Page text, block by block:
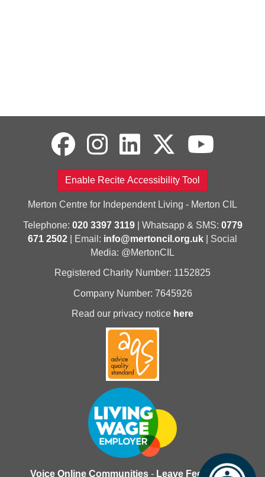
Enable Recite Accessibility Tool
Merton Centre for Independent Living - Merton CIL
Telephone: 020 3397 3119| Whatsapp & SMS: 0779
671 2502 | Email: info@mertoncil.org.uk | Social
Media: @MertonCIL
Registered Charity Number: 1152825
Company Number: 7645926
Read our privacy notice here
Voice Online Communities - Leave Feedback -